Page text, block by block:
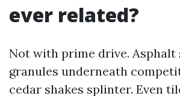
ever related?
Not with prime drive. Asphalt
granules underneath
cedar shakes splinter. Even